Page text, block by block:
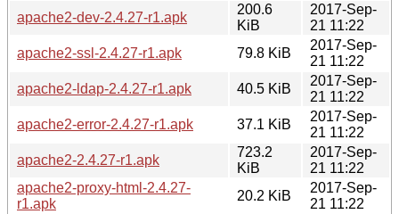
apache2-dev-2.4.27-r1.apk
200.6
KiB
2017-Sep-
21 11:22
apache2-ssl-2.4.27-r1.apk
79.8 KiB
2017-Sep-
21 11:22
apache2-ldap-2.4.27-r1.apk
40.5 KiB
2017-Sep-
21 11:22
apache2-error-2.4.27-r1.apk
37.1 KiB
2017-Sep-
21 11:22
apache2-2.4.27-r1.apk
723.2
KiB
2017-Sep-
21 11:22
apache2-proxy-html-2.4.27-
r1.apk
20.2 KiB
2017-Sep-
21 11:22